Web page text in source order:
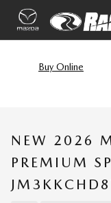
Skip to main content
Buy Online
NEW 2026
PREMIUM